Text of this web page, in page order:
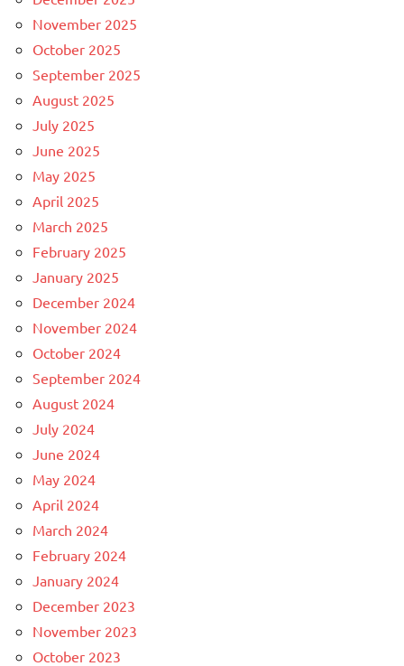
November 2025
October 2025
September 2025
August 2025
July 2025
June 2025
May 2025
April 2025
March 2025
February 2025
January 2025
December 2024
November 2024
October 2024
September 2024
August 2024
July 2024
June 2024
May 2024
April 2024
March 2024
February 2024
January 2024
December 2023
November 2023
October 2023